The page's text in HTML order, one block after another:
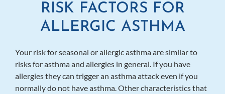
RISK FACTORS FOR
ALLERGIC ASTHMA
Your risk for seasonal or allergic asthma are similar to
risks for asthma and allergies in general. If you have
allergies they can trigger an asthma attack even if you
normally do not have asthma. Other characteristics that